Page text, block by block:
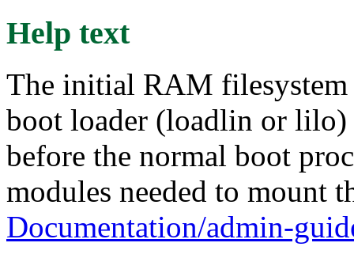
Help text
The initial RAM filesystem
boot loader (loadlin or lilo)
before the normal boot
modules needed to mount
Documentation/admin-